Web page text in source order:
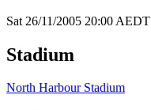
Sat 26/11/2005 20:00 AEDT
Stadium
North Harbour Stadium